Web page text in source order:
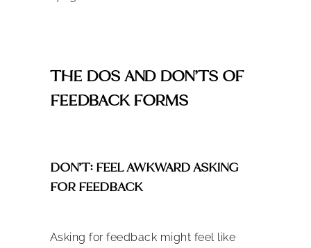
THE DOS AND DON’TS OF
FEEDBACK FORMS
DON’T: FEEL AWKWARD ASKING
FOR FEEDBACK
Asking for feedback might feel like